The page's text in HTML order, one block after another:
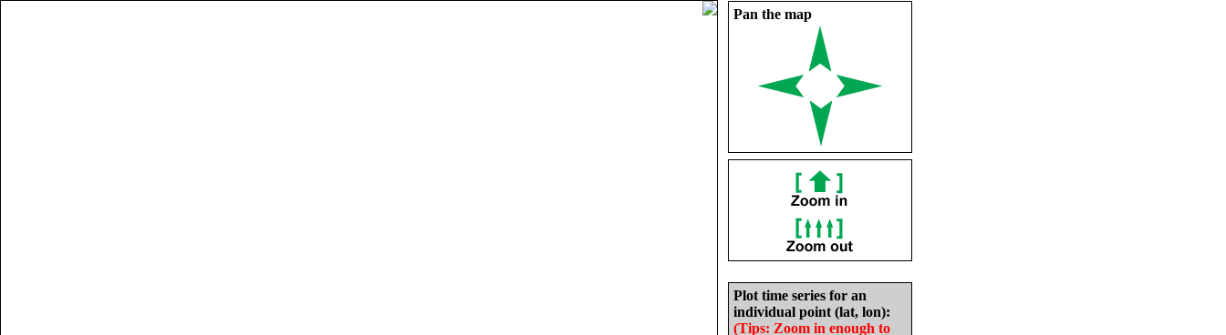
Pan the map
Plot time series for an
individual point (lat, lon):
(Tips: Zoom in enough to